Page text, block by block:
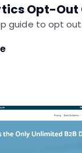
Opt-Out
guide to opt out